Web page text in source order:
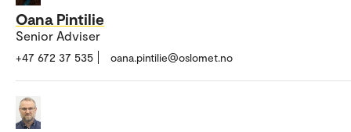
Oana Pintilie
Senior Adviser
+47 672 37 535 oana.pintilie@oslomet.no